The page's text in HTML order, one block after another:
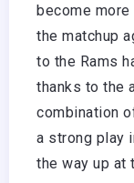
become
the matchup
to the Rams
thanks to the
combination
a strong play
the way up at